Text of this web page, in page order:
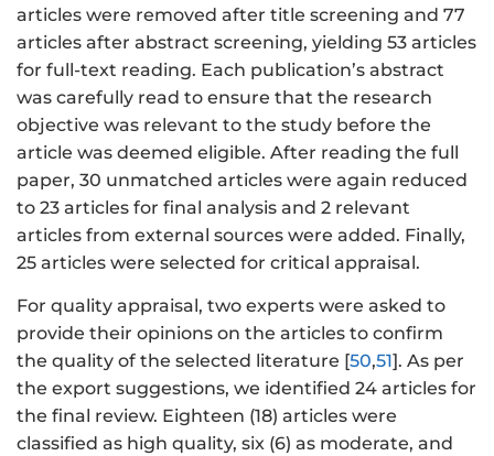
articles were removed after title screening and 77
articles after abstract screening, yielding 53 articles
for full-text reading. Each publication’s abstract
was carefully read to ensure that the research
objective was relevant to the study before the
article was deemed eligible. After reading the full
paper, 30 unmatched articles were again reduced
to 23 articles for final analysis and 2 relevant
articles from external sources were added. Finally,
25 articles were selected for critical appraisal.
For quality appraisal, two experts were asked to
provide their opinions on the articles to confirm
the quality of the selected literature [50,51]. As per
the export suggestions, we identified 24 articles for
the final review. Eighteen (18) articles were
classified as high quality, six (6) as moderate, and